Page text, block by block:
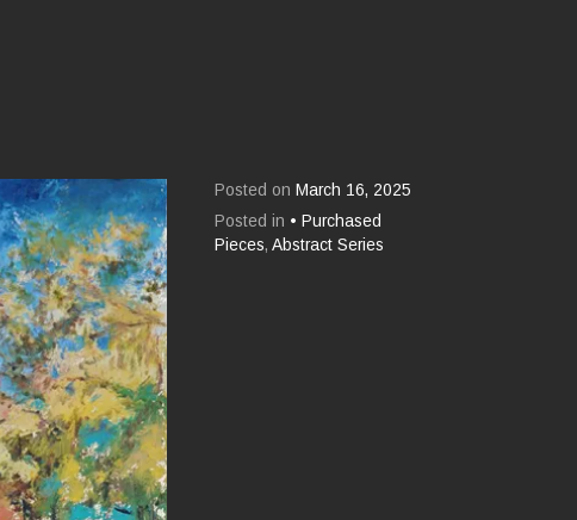
Posted on March 16, 2025
Posted in • Purchased
Pieces,Abstract Series